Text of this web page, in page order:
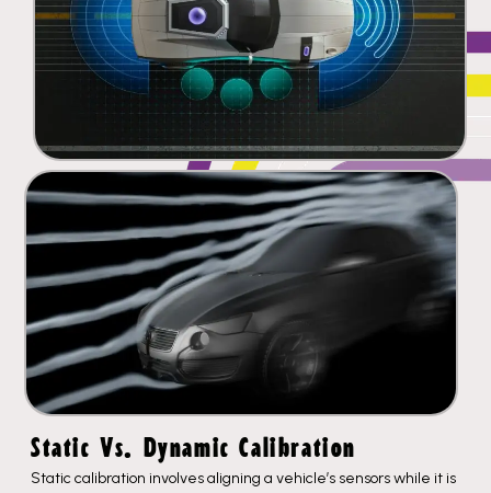
Static Vs. Dynamic Calibration​
Static calibration involves aligning a vehicle’s sensors while it is